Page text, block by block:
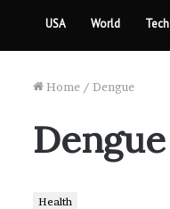
USA World Tech
Home / Dengue
Dengue
Health